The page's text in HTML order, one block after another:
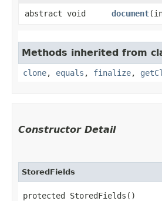
abstract void
document
Methods inherited from
clone, equals , finalize,
Constructor Detail
StoredFields
protected StoredFields()